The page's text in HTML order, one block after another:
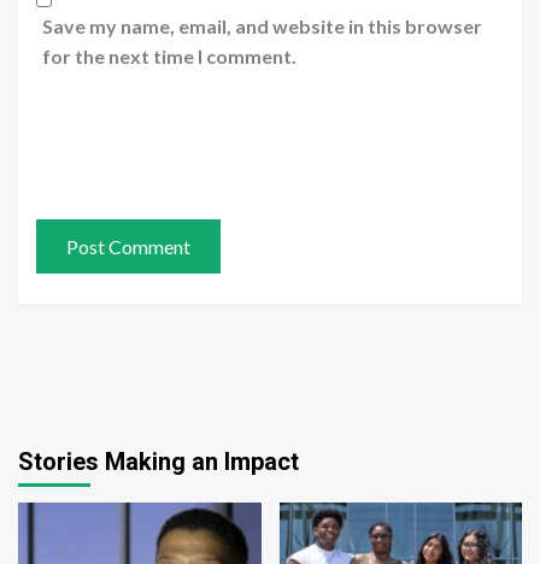
Save my name, email, and website in this browser
for the next time I comment.
Stories Making an Impact